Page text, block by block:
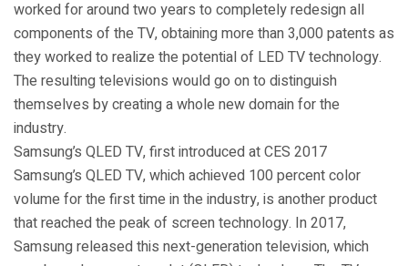
worked for around two years to completely redesign all
components of the TV, obtaining more than 3,000 patents as
they worked to realize the potential of LED TV technology.
The resulting televisions would go on to distinguish
themselves by creating a whole new domain for the
industry.
Samsung’s QLED TV, first introduced at CES 2017
Samsung’s QLED TV, which achieved 100 percent color
volume for the first time in the industry, is another product
that reached the peak of screen technology. In 2017,
Samsung released this next-generation television, which